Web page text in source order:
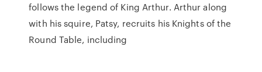
follows the legend of King Arthur. Arthur along
with his squire, Patsy, recruits his Knights of the
Round Table, including